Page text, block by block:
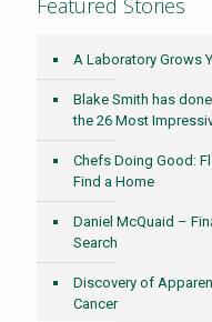
A Laboratory Grows
Blake Smith has
the 26 Most
Chefs Doing Good:
Find a Home
Daniel McQuaid –
Search
Discovery of
Cancer